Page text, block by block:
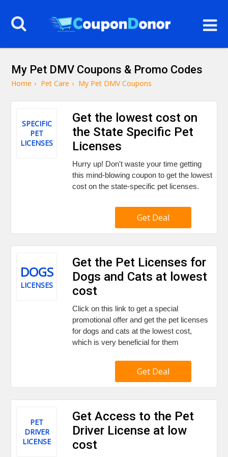
My Pet DMV Coupons & Promo Codes
Home › Pet Care › My Pet DMV Coupons
SPECIFIC
PET
LICENSES
Get the lowest cost on
the State Specific Pet
Licenses
Hurry up! Don't waste your time getting
this mind-blowing coupon to get the lowest
cost on the state-specific pet licenses.
Get Deal
DOGS
LICENSES
Get the Pet Licenses for
Dogs and Cats at lowest
cost
Click on this link to get a special
promotional offer and get the pet licenses
for dogs and cats at the lowest cost,
which is very beneficial for them
Get Deal
PET
DRIVER
LICENSE
Get Access to the Pet
Driver License at low
cost